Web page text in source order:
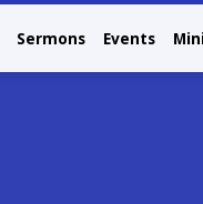
Sermons Events